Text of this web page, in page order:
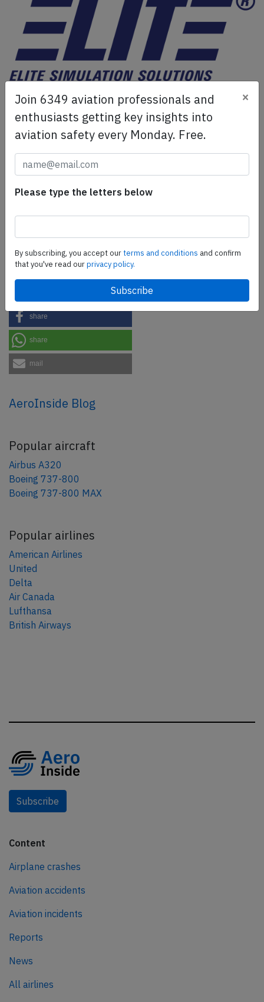
ELITE Simulation Solutions is a leading global provider of
Flight Simulation Training Devices, IFR training software
as well as flight controls and related services.Find out
more.
SafetyScan Pro
SafetyScan Pro provides streamlined access to
Share this page
share
share
mail
AeroInside Blog
Popular aircraft
Airbus A320
Boeing 737-800
Boeing 737-800 MAX
Popular airlines
American Airlines
United
Delta
Air Canada
Lufthansa
British Airways
Subscribe
Content
Airplane crashes
Aviation accidents
Aviation incidents
Reports
News
All airlines
Join 6349 aviation professionals and
enthusiasts getting key insights into
aviation safety every Monday. Free.
×
Please type the letters below
By subscribing, you accept ourterms and conditions and confirm
that you've read ourprivacy policy.